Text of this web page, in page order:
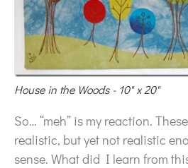
House in the Woods - 10" x 20"
So… “meh” is my reaction.
realistic, but yet not realistic
sense. What did I learn from